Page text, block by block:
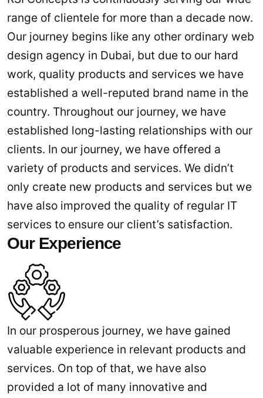
range of clientele for more than a decade now.
Our journey begins like any other ordinary web
design agency in Dubai, but due to our hard
work, quality products and services we have
established a well-reputed brand name in the
country. Throughout our journey, we have
established long-lasting relationships with our
clients. In our journey, we have offered a
variety of products and services. We didn’t
only create new products and services but we
have also improved the quality of regular IT
services to ensure our client’s satisfaction.
Our Experience
In our prosperous journey, we have gained
valuable experience in relevant products and
services. On top of that, we have also
provided a lot of many innovative and